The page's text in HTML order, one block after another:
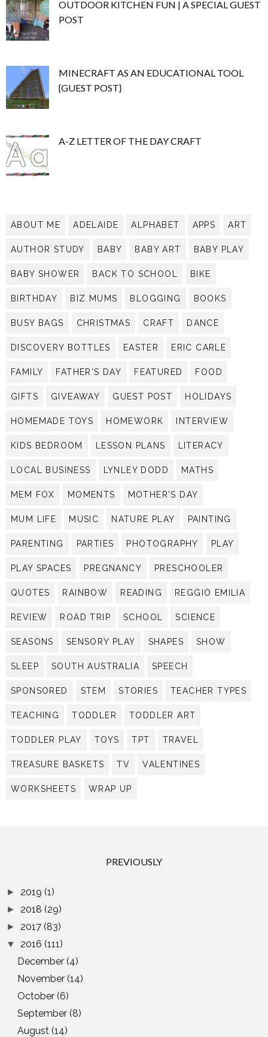
OUTDOOR KITCHEN FUN | A SPECIAL GUEST
POST
MINECRAFT AS AN EDUCATIONAL TOOL
{GUEST POST}
A-Z LETTER OF THE DAY CRAFT
ABOUT ME ADELAIDE ALPHABET APPS ART
AUTHOR STUDY BABY BABY ART BABY PLAY
BABY SHOWER BACK TO SCHOOL BIKE
BIRTHDAY BIZ MUMS BLOGGING BOOKS
BUSY BAGS CHRISTMAS CRAFT DANCE
DISCOVERY BOTTLES EASTER ERIC CARLE
FAMILY FATHER'S DAY FEATURED FOOD
GIFTS GIVEAWAY GUEST POST HOLIDAYS
HOMEMADE TOYS HOMEWORK INTERVIEW
KIDS BEDROOM LESSON PLANS LITERACY
LOCAL BUSINESS LYNLEY DODD MATHS
MEM FOX MOMENTS MOTHER'S DAY
MUM LIFE MUSIC NATURE PLAY PAINTING
PARENTING PARTIES PHOTOGRAPHY PLAY
PLAY SPACES PREGNANCY PRESCHOOLER
QUOTES RAINBOW READING REGGIO EMILIA
REVIEW ROAD TRIP SCHOOL SCIENCE
SEASONS SENSORY PLAY SHAPES SHOW
SLEEP SOUTH AUSTRALIA SPEECH
SPONSORED STEM STORIES TEACHER TYPES
TEACHING TODDLER TODDLER ART
TODDLER PLAY TOYS TPT TRAVEL
TREASURE BASKETS TV VALENTINES
WORKSHEETS WRAP UP
PREVIOUSLY
► 2019 (1)
► 2018 (29)
► 2017 (83)
▼ 2016 (111)
December(4)
November(14)
October(6)
September(8)
August(14)